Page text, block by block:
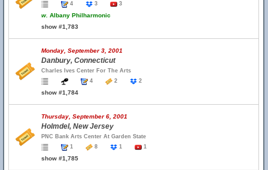
4
3 3
w. Albany Philharmonic
show #1,783
Monday, September 3, 2001
Danbury, Connecticut
Charles Ives Center For The Arts
4
2 2
show #1,784
Thursday, September 6, 2001
Holmdel, New Jersey
PNC Bank Arts Center At Garden State
1
8 1 1
show #1,785